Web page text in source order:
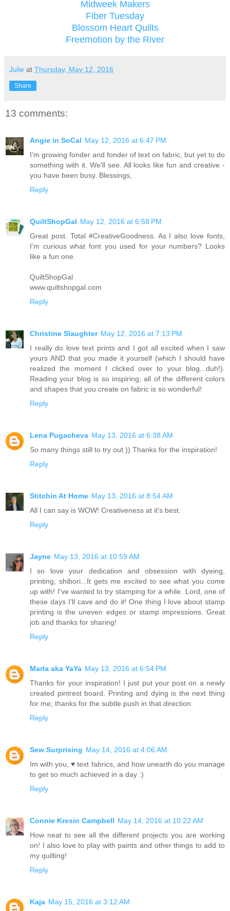
Midweek Makers
Fiber Tuesday
Blossom Heart Quilts
Freemotion by the River
Julie at Thursday, May 12, 2016
Share
13 comments:
Angie in SoCal May 12, 2016 at 6:47 PM
I'm growing fonder and fonder of text on fabric, but yet to do
something with it. We'll see. All looks like fun and creative -
you have been busy. Blessings,
Reply
QuiltShopGal May 12, 2016 at 6:58 PM
Great post. Total #CreativeGoodness. As I also love fonts,
I'm curious what font you used for your numbers? Looks
like a fun one.
QuiltShopGal
www.quiltshopgal.com
Reply
Christine Slaughter May 12, 2016 at 7:13 PM
I really do love text prints and I got all excited when I saw
yours AND that you made it yourself (which I should have
realized the moment I clicked over to your blog...duh!).
Reading your blog is so inspiring; all of the different colors
and shapes that you create on fabric is so wonderful!
Reply
Lena Pugacheva May 13, 2016 at 6:38 AM
So many things still to try out )) Thanks for the inspiration!
Reply
Stitchin At Home May 13, 2016 at 8:54 AM
All I can say is WOW! Creativeness at it's best.
Reply
Jayne May 13, 2016 at 10:59 AM
I so love your dedication and obsession with dyeing,
printing, shibori...It gets me excited to see what you come
up with! I've wanted to try stamping for a while. Lord, one of
these days I'll cave and do it! One thing I love about stamp
printing is the uneven edges or stamp impressions. Great
job and thanks for sharing!
Reply
Marla aka YaYa May 13, 2016 at 6:54 PM
Thanks for your inspiration! I just put your post on a newly
created pintrest board. Printing and dying is the next thing
for me; thanks for the subtle push in that direction.
Reply
Sew Surprising May 14, 2016 at 4:06 AM
Im with you, ♥ text fabrics, and how unearth do you manage
to get so much achieved in a day :)
Reply
Connie Kresin Campbell May 14, 2016 at 10:22 AM
How neat to see all the different projects you are working
on! I also love to play with paints and other things to add to
my quilting!
Reply
Kaja May 15, 2016 at 3:12 AM